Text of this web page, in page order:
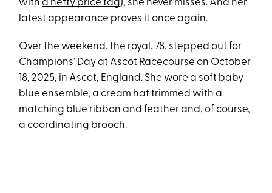
witha hefty price tag), she never misses. And her
latest appearance proves it once again.
Over the weekend, the royal, 78, stepped out for
Champions’ Day at Ascot Racecourse on October
18, 2025, in Ascot, England. She wore a soft baby
blue ensemble, a cream hat trimmed with a
matching blue ribbon and feather and, of course,
a coordinating brooch.